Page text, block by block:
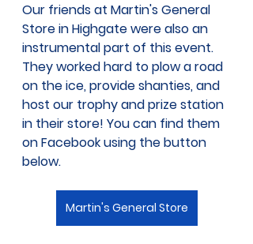
Our friends at Martin's General
Store in Highgate were also an
instrumental part of this event.
They worked hard to plow a road
on the ice, provide shanties, and
host our trophy and prize station
in their store! You can find them
on Facebook using the button
below.
Martin's General Store